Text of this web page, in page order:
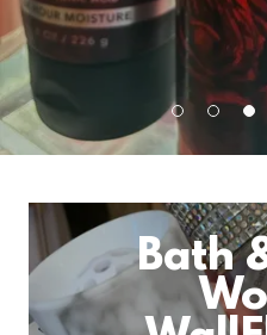
Bath